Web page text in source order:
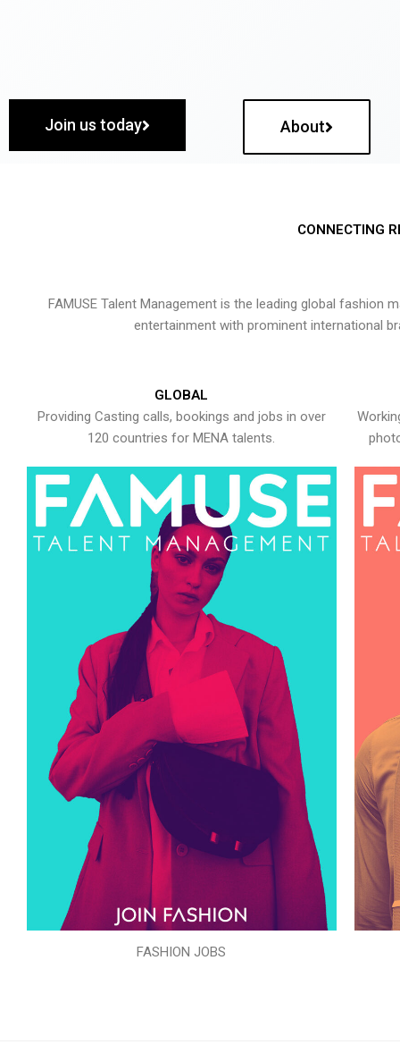
Join us today About
CONNECTING
FAMUSE Talent Management is the leading global
entertainment with prominent international
GLOBAL
Providing Casting calls, bookings and jobs in over
120 countries for MENA talents.
FASHION JOBS